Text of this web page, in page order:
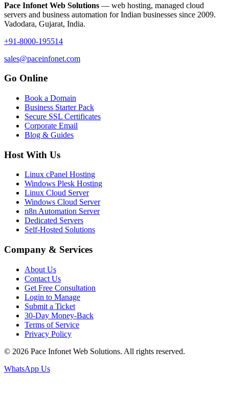
Pace Infonet Web Solutions — web hosting, managed cloud
servers and business automation for Indian businesses since 2009.
Vadodara, Gujarat, India.
+91-8000-195514
sales@paceinfonet.com
Go Online
Book a Domain
Business Starter Pack
Secure SSL Certificates
Corporate Email
Blog & Guides
Host With Us
Linux cPanel Hosting
Windows Plesk Hosting
Linux Cloud Server
Windows Cloud Server
n8n Automation Server
Dedicated Servers
Self-Hosted Solutions
Company & Services
About Us
Contact Us
Get Free Consultation
Login to Manage
Submit a Ticket
30-Day Money-Back
Terms of Service
Privacy Policy
© 2026 Pace Infonet Web Solutions. All rights reserved.
WhatsApp Us